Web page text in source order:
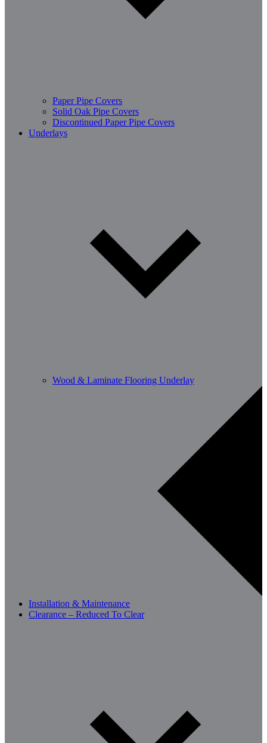
Paper Pipe Covers
Solid Oak Pipe Covers
Discontinued Paper Pipe Covers
Underlays
Wood & Laminate Flooring Underlay
Installation & Maintenance
Clearance – Reduced To Clear